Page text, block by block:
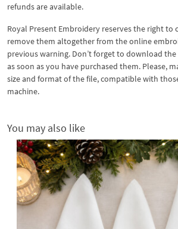
refunds are available.
Royal Present Embroidery reserves the right to
remove them altogether from the online
previous warning. Don’t forget to download
as soon as you have purchased them. Please,
size and format of the file, compatible with
machine.
You may also like